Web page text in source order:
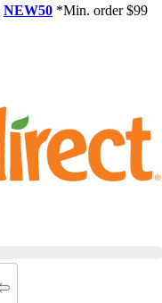
NEW50 *Min. order $99